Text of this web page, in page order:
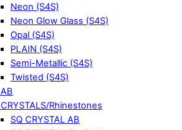
Neon (S4S)
Neon Glow Glass (S4S)
Opal (S4S)
PLAIN (S4S)
Semi-Metallic (S4S)
Twisted (S4S)
CRYSTALS/Rhinestones
SQ CRYSTAL AB